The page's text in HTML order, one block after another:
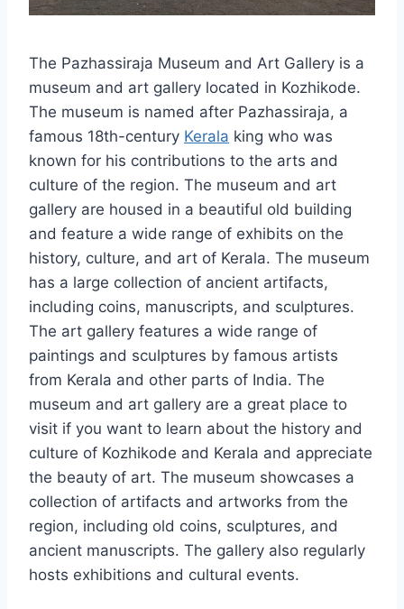
The Pazhassiraja Museum and Art Gallery is a
museum and art gallery located in Kozhikode.
The museum is named after Pazhassiraja, a
famous 18th-century Kerala king who was
known for his contributions to the arts and
culture of the region. The museum and art
gallery are housed in a beautiful old building
and feature a wide range of exhibits on the
history, culture, and art of Kerala. The museum
has a large collection of ancient artifacts,
including coins, manuscripts, and sculptures.
The art gallery features a wide range of
paintings and sculptures by famous artists
from Kerala and other parts of India. The
museum and art gallery are a great place to
visit if you want to learn about the history and
culture of Kozhikode and Kerala and appreciate
the beauty of art. The museum showcases a
collection of artifacts and artworks from the
region, including old coins, sculptures, and
ancient manuscripts. The gallery also regularly
hosts exhibitions and cultural events.